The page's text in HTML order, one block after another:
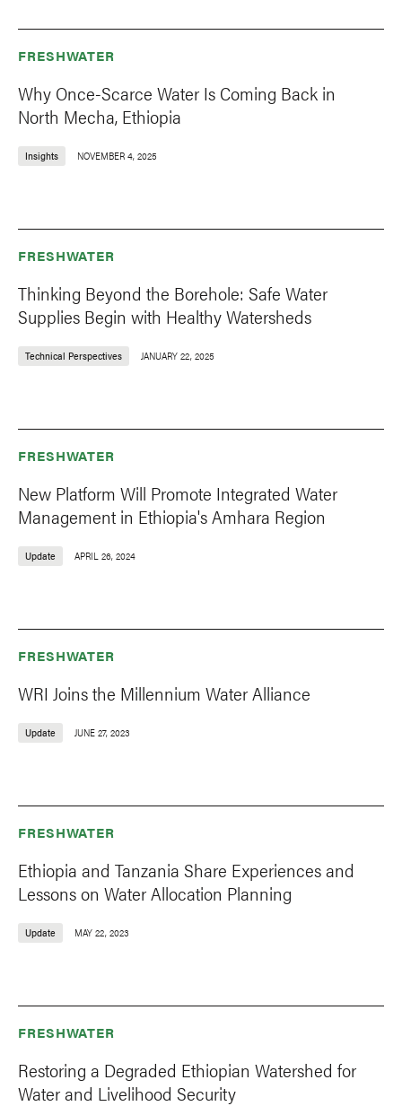
FRESHWATER
Why Once-Scarce Water Is Coming Back in
North Mecha, Ethiopia
Insights NOVEMBER 4, 2025
FRESHWATER
Thinking Beyond the Borehole: Safe Water
Supplies Begin with Healthy Watersheds
Technical Perspectives JANUARY 22, 2025
FRESHWATER
New Platform Will Promote Integrated Water
Management in Ethiopia's Amhara Region
Update APRIL 26, 2024
FRESHWATER
WRI Joins the Millennium Water Alliance
Update JUNE 27, 2023
FRESHWATER
Ethiopia and Tanzania Share Experiences and
Lessons on Water Allocation Planning
Update MAY 22, 2023
FRESHWATER
Restoring a Degraded Ethiopian Watershed for
Water and Livelihood Security